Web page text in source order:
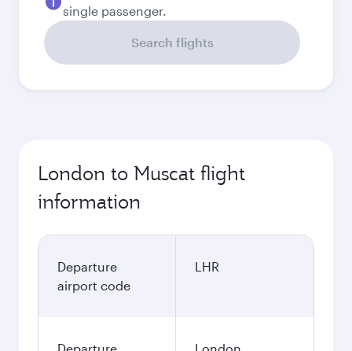
single passenger.
Search flights
London to Muscat flight
information
Departure
airport code
LHR